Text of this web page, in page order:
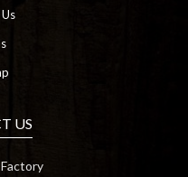
US